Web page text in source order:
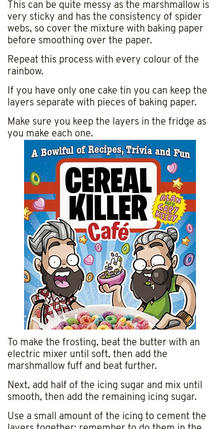
This can be quite messy as the marshmallow is
very sticky and has the consistency of spider
webs, so cover the mixture with baking paper
before smoothing over the paper.
Repeat this process with every colour of the
rainbow.
If you have only one cake tin you can keep the
layers separate with pieces of baking paper.
Make sure you keep the layers in the fridge as
you make each one.
To make the frosting, beat the butter with an
electric mixer until soft, then add the
marshmallow fuff and beat further.
Next, add half of the icing sugar and mix until
smooth, then add the remaining icing sugar.
Use a small amount of the icing to cement the